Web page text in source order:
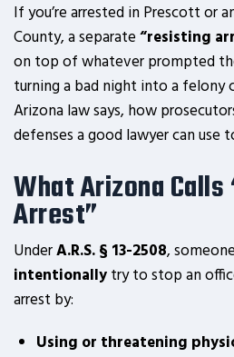
If you’re arrested in Prescott or
County, a separate“resisting
on top of whatever prompted
turning a bad night into a felony
Arizona law says, how
defenses a good lawyer can use
What Arizona
Arrest”
UnderA.R.S. § 13-2508,
intentionallytry to stop an
arrest by:
Using or threatening